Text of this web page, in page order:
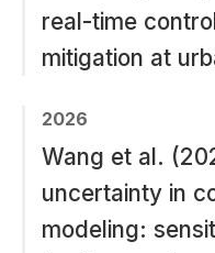
real-time
mitigation at
2026
Wang et al.
uncertainty in
modeling: